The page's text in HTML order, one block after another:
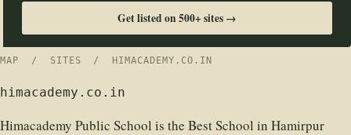
Get listed on 500+ sites →
MAP / SITES / HIMACADEMY.CO.IN
himacademy.co.in
Himacademy Public School is the Best School in Hamirpur